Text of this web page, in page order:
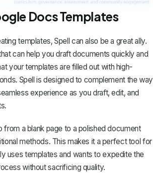
Docs Templates
templates,Spell can also be a great ally.
can help you draft documents quickly and
your templates are filled out with high-
Spell is designed to complement the way
experience as you draft, edit, and
from a blank page to a polished document
methods. This makes it a perfect tool for
uses templates and wants to expedite the
without sacrificing quality.